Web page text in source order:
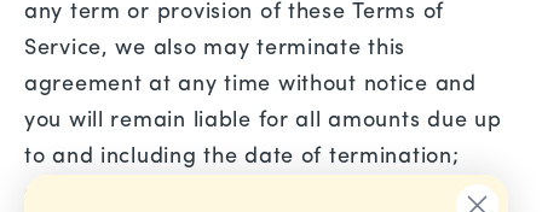
any term or provision of these Terms of
Service, we also may terminate this
agreement at any time without notice and
you will remain liable for all amounts due up
to and including the date of termination;
and/or accordingly may deny you access to